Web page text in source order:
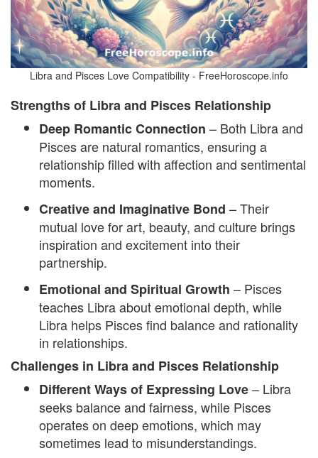
Libra and Pisces Love Compatibility - FreeHoroscope.info
Strengths of Libra and Pisces Relationship
Deep Romantic Connection – Both Libra and
Pisces are natural romantics, ensuring a
relationship filled with affection and sentimental
moments.
Creative and Imaginative Bond – Their
mutual love for art, beauty, and culture brings
inspiration and excitement into their
partnership.
Emotional and Spiritual Growth – Pisces
teaches Libra about emotional depth, while
Libra helps Pisces find balance and rationality
in relationships.
Challenges in Libra and Pisces Relationship
Different Ways of Expressing Love– Libra
seeks balance and fairness, while Pisces
operates on deep emotions, which may
sometimes lead to misunderstandings.